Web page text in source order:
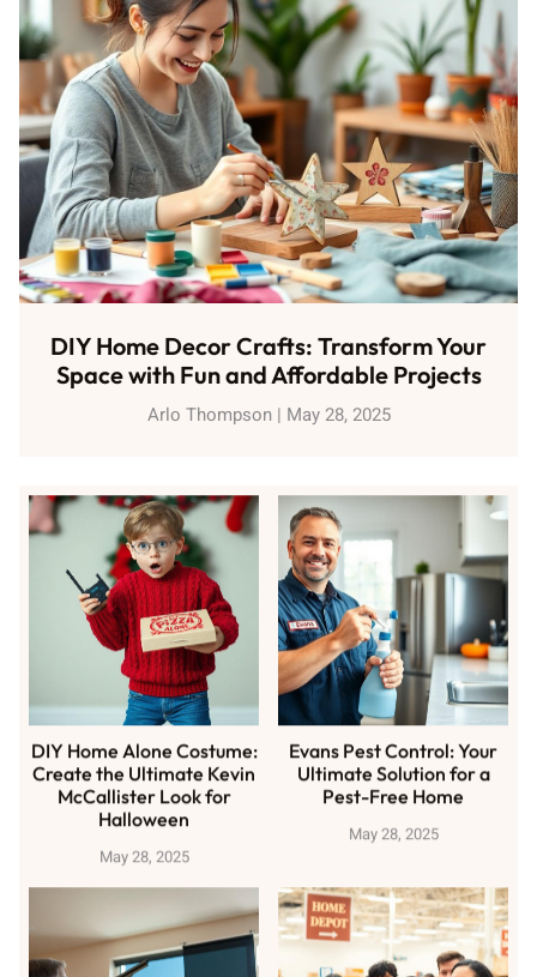
DIY Home Decor Crafts: Transform Your
Space with Fun and Affordable Projects
Arlo Thompson May 28, 2025
DIY Home Alone Costume:
Create the Ultimate Kevin
McCallister Look for
Halloween
May 28, 2025
Evans Pest Control: Your
Ultimate Solution for a
Pest-Free Home
May 28, 2025